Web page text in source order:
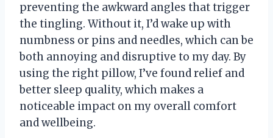
preventing the awkward angles that trigger
the tingling. Without it, I’d wake up with
numbness or pins and needles, which can be
both annoying and disruptive to my day. By
using the right pillow, I’ve found relief and
better sleep quality, which makes a
noticeable impact on my overall comfort
and wellbeing.